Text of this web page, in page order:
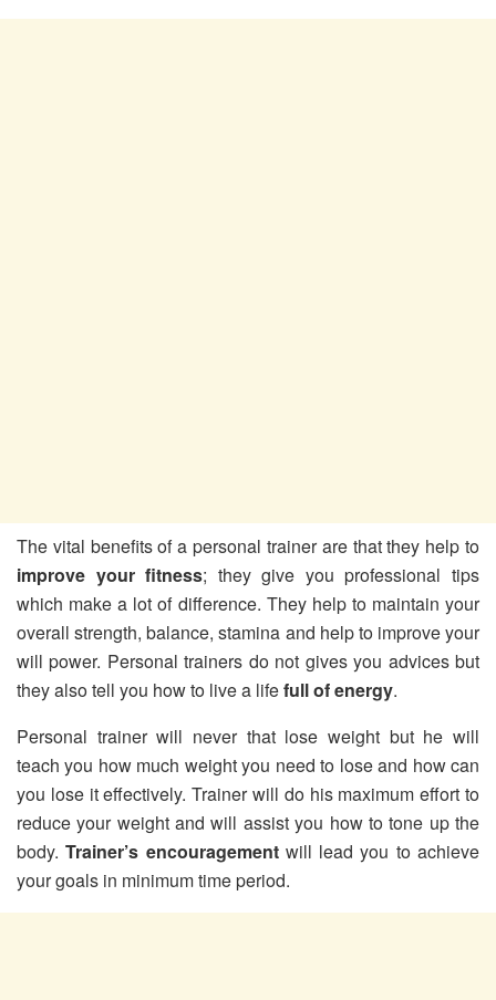
The vital benefits of a personal trainer are that they help to
improve your fitness; they give you professional tips
which make a lot of difference. They help to maintain your
overall strength, balance, stamina and help to improve your
will power. Personal trainers do not gives you advices but
they also tell you how to live a lifefull of energy.
Personal trainer will never that lose weight but he will
teach you how much weight you need to lose and how can
you lose it effectively. Trainer will do his maximum effort to
reduce your weight and will assist you how to tone up the
body.Trainer’s encouragementwill lead you to achieve
your goals in minimum time period.